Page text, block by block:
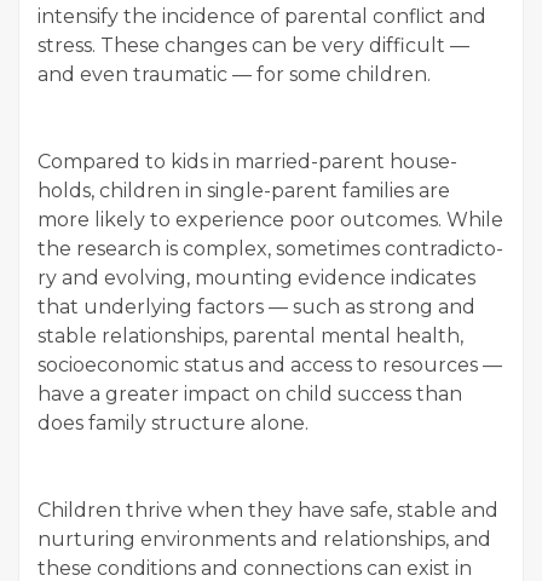
inten­si­fy the inci­dence of parental con­flict and
stress. These changes can be very dif­fi­cult —
and even trau­mat­ic — for some children.
Com­pared to kids in mar­ried-par­ent house­
holds, chil­dren in sin­gle-par­ent fam­i­lies are
more like­ly to expe­ri­ence poor out­comes. While
the research is com­plex, some­times con­tra­dic­to­
ry and evolv­ing, mount­ing evi­dence indi­cates
that under­ly­ing fac­tors — such as strong and
sta­ble rela­tion­ships, parental men­tal health,
socioe­co­nom­ic sta­tus and access to resources —
have a greater impact on child suc­cess than
does fam­i­ly struc­ture alone.
Chil­dren thrive when they have safe, sta­ble and
nur­tur­ing envi­ron­ments and rela­tion­ships, and
these con­di­tions and con­nec­tions can exist in